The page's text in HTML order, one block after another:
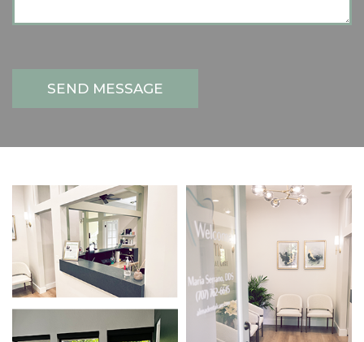
SEND MESSAGE